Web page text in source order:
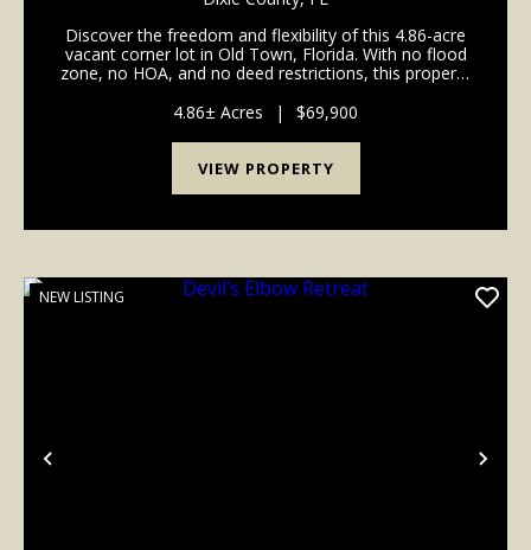
Discover the freedom and flexibility of this 4.86-acre
vacant corner lot in Old Town, Florida. With no flood
zone, no HOA, and no deed restrictions, this property
a private homesite, recreational...
4.86± Acres | $69,900
VIEW PROPERTY
Previous
NEW LISTING